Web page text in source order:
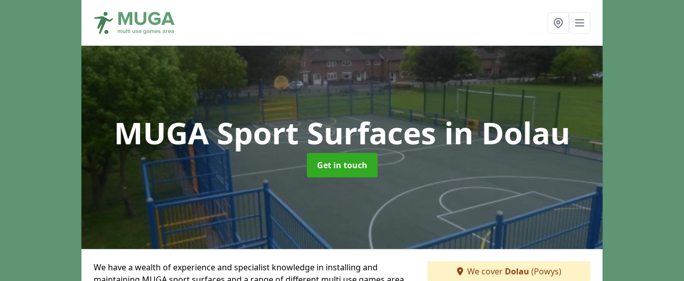
MUGA Sport Surfacesin Dolau
Get in touch
We have a wealth of experience and specialist knowledge in installing and
We cover Dolau (Powys)